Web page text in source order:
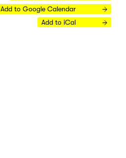
Add to Google Calendar
Add to iCal